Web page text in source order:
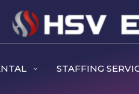
STAFFING